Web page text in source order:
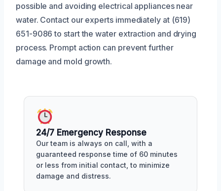
possible and avoiding electrical appliances near
water. Contact our experts immediately at (619)
651-9086 to start the water extraction and drying
process. Prompt action can prevent further
damage and mold growth.
24/7 Emergency Response
Our team is always on call, with a
guaranteed response time of 60 minutes
or less from initial contact, to minimize
damage and distress.